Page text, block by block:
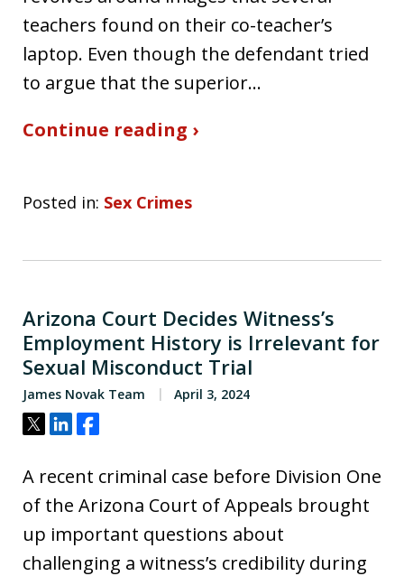
teachers found on their co-teacher’s
laptop. Even though the defendant tried
to argue that the superior…
Continue reading ›
Posted in: Sex Crimes
Arizona Court Decides Witness’s
Employment History is Irrelevant for
Sexual Misconduct Trial
James Novak Team April 3, 2024
Tweet
ShareShare
A recent criminal case before Division One
of the Arizona Court of Appeals brought
up important questions about
challenging a witness’s credibility during